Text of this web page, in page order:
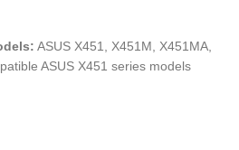
ASUS X451, X451M, X451MA,
ASUS X451 series models